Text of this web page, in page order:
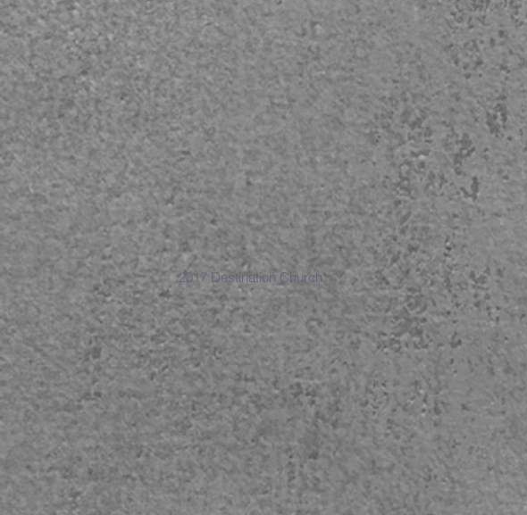
2017 Destination Church